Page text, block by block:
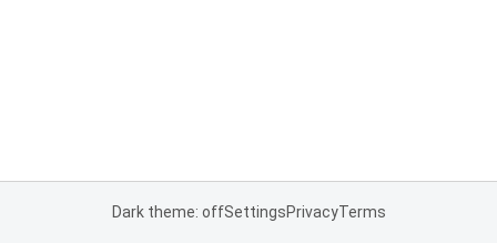
Dark theme: offSettingsPrivacyTerms